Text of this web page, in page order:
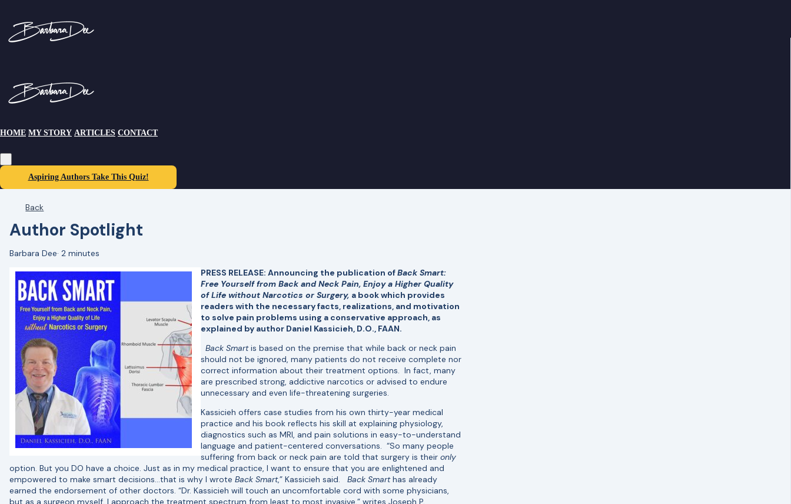
HOME MY STORY ARTICLES CONTACT
Aspiring Authors Take This Quiz!
Back
Author Spotlight
Barbara Dee· 2 minutes
PRESS RELEASE: Announcing the publication ofBack Smart:
Free Yourself from Back and Neck Pain, Enjoy a Higher Quality
of Life without Narcotics or Surgery, a book which provides
readers with the necessary facts, realizations, and motivation
to solve pain problems using a conservative approach, as
explained by author Daniel Kassicieh, D.O., FAAN.
Back Smartis based on the premise that while back or neck pain
should not be ignored, many patients do not receive complete nor
correct information about their treatment options. In fact, many
are prescribed strong, addictive narcotics or advised to endure
unnecessary and even life-threatening surgeries.
Kassicieh offers case studies from his own thirty-year medical
practice and his book reflects his skill at explaining physiology,
diagnostics such as MRI, and pain solutions in easy-to-understand
language and patient-centered conversations. “So many people
suffering from back or neck pain are told that surgery is their only
option. But you DO have a choice. Just as in my medical practice, I want to ensure that you are enlightened and
empowered to make smart decisions…that is why I wrote Back Smart,” Kassicieh said. Back Smarthas already
earned the endorsement of other doctors. “Dr. Kassicieh will touch an uncomfortable cord with some physicians,
but as a surgeon myself, I approach the treatment spectrum from least to most invasive,” writes Joseph P.